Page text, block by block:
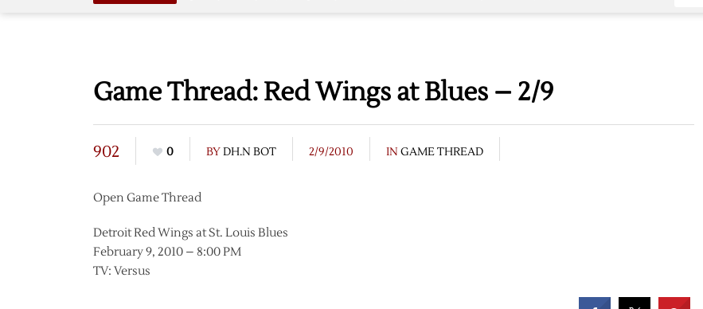
Game Thread: Red Wings at Blues – 2/9
902 0 BYDH.N BOT 2/9/2010 IN GAME THREAD
Open Game Thread
Detroit Red Wings at St. Louis Blues
February 9, 2010 – 8:00 PM
TV: Versus